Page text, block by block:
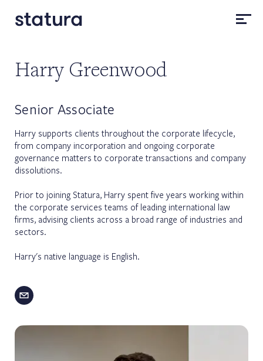
Harry Greenwood
Senior Associate
Harry supports clients throughout the corporate lifecycle,
from company incorporation and ongoing corporate
governance matters to corporate transactions and company
dissolutions.
Prior to joining Statura, Harry spent five years working within
the corporate services teams of leading international law
firms, advising clients across a broad range of industries and
sectors.
Harry's native language is English.